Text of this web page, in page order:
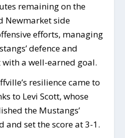
remaining on the
Newmarket side
efforts, managing
defence and
a well-earned goal.
resilience came to
to Levi Scott, whose
the Mustangs’
and set the score at 3-1.